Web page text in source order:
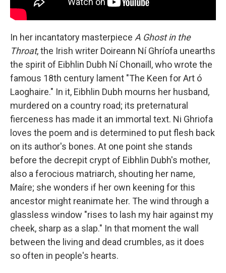
In her incantatory masterpiece A Ghost in the
Throat, the Irish writer Doireann Ní Ghríofa unearths
the spirit of Eibhlin Dubh Ní Chonaill, who wrote the
famous 18th century lament "The Keen for Art ó
Laoghaire." In it, Eibhlin Dubh mourns her husband,
murdered on a country road; its preternatural
fierceness has made it an immortal text. Ni Ghriofa
loves the poem and is determined to put flesh back
on its author's bones. At one point she stands
before the decrepit crypt of Eibhlin Dubh's mother,
also a ferocious matriarch, shouting her name,
Maíre; she wonders if her own keening for this
ancestor might reanimate her. The wind through a
glassless window "rises to lash my hair against my
cheek, sharp as a slap." In that moment the wall
between the living and dead crumbles, as it does
so often in people's hearts.